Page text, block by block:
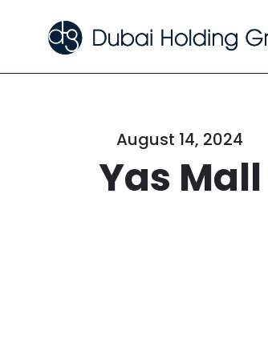
August 14, 2024
Yas Mall